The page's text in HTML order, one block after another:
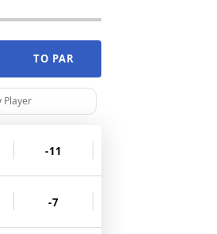
TO PAR
-11
-7